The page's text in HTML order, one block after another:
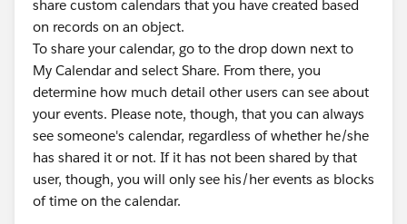
share custom calendars that you have created based
on records on an object.
To share your calendar, go to the drop down next to
My Calendar and select Share. From there, you
determine how much detail other users can see about
your events. Please note, though, that you can always
see someone's calendar, regardless of whether he/she
has shared it or not. If it has not been shared by that
user, though, you will only see his/her events as blocks
of time on the calendar.